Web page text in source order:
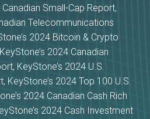
Small-Cap Report,
Telecommunications
2024 Bitcoin & Crypto
2024 Canadian
KeyStone’s 2024 U.S.
KeyStone’s 2024 Top 100 U.S.
2024 Canadian Cash Rich
2024 Cash Investment